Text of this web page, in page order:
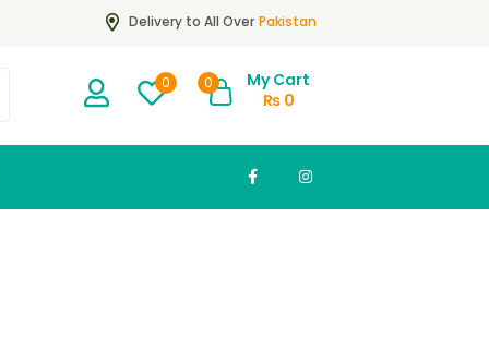
Delivery to All Over Pakistan
0 0
My Cart
₨0